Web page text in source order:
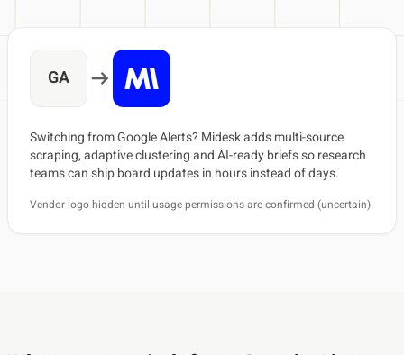
GA
Switching from Google Alerts? Midesk adds multi-source
scraping, adaptive clustering and AI-ready briefs so research
teams can ship board updates in hours instead of days.
Vendor logo hidden until usage permissions are confirmed (uncertain).